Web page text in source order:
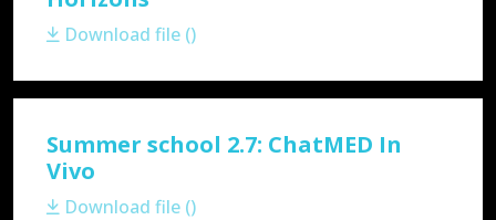
Download file ()
Summer school 2.7: ChatMED In
Vivo
Download file ()